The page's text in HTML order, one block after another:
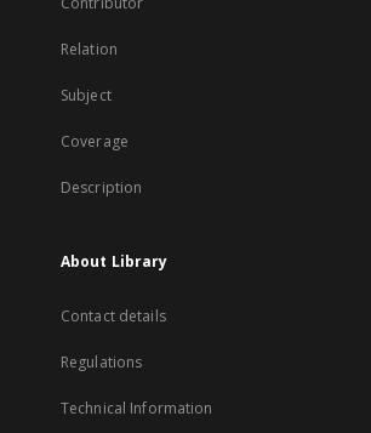
Relation
Subject
Coverage
Description
About Library
Contact details
Regulations
Technical Information